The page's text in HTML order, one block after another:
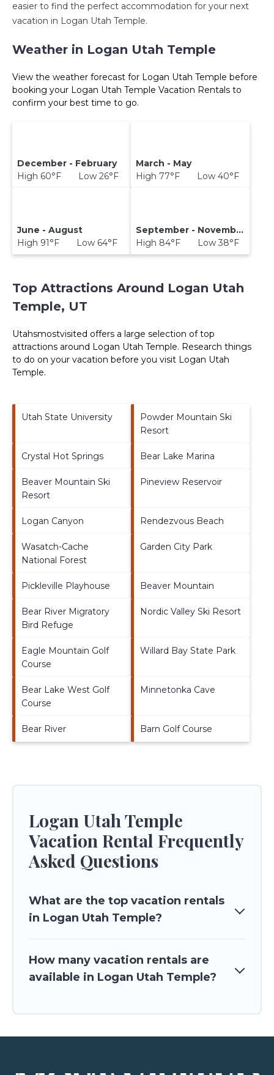
easier to find the perfect accommodation for your next
vacation in Logan Utah Temple.
Weather in Logan Utah Temple
View the weather forecast for Logan Utah Temple before
booking your Logan Utah Temple Vacation Rentals to
confirm your best time to go.
December - February
High 60°F Low 26°F
March - May
High 77°F Low 40°F
June - August
High 91°F Low 64°F
September - November
High 84°F Low 38°F
Top Attractions Around Logan Utah
Temple, UT
Utahsmostvisited offers a large selection of top
attractions around Logan Utah Temple. Research things
to do on your vacation before you visit Logan Utah
Temple.
Utah State University
Powder Mountain Ski
Resort
Crystal Hot Springs Bear Lake Marina
Beaver Mountain Ski
Resort
Pineview Reservoir
Logan Canyon Rendezvous Beach
Wasatch-Cache
National Forest
Garden City Park
Pickleville Playhouse Beaver Mountain
Bear River Migratory
Bird Refuge
Nordic Valley Ski Resort
Eagle Mountain Golf
Course
Willard Bay State Park
Bear Lake West Golf
Course
Minnetonka Cave
Bear River Barn Golf Course
Logan Utah Temple
Vacation Rental Frequently
Asked Questions
What are the top vacation rentals
in Logan Utah Temple?
How many vacation rentals are
available in Logan Utah Temple?